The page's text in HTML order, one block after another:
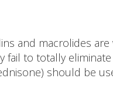
and macrolides
to totally
should be